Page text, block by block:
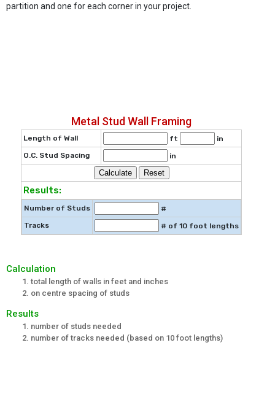
partition and one for each corner in your project.
Metal Stud Wall Framing
Length of Wall ft
in
O.C. Stud Spacing
in
Results:
Number of Studs
#
Tracks
# of 10 foot lengths
Calculation
total length of walls in feet and inches
on centre spacing of studs
Results
number of studs needed
number of tracks needed (based on 10 foot lengths)